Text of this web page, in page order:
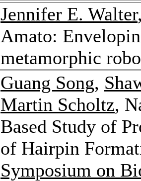
Jennifer E. Walter
Amato:
metamorphic
Guang Song,
Martin Scholtz,
Based Study of
of Hairpin
Symposium on